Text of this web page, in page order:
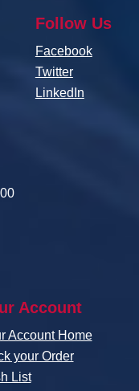
Follow Us
Facebook
Twitter
LinkedIn
Account
Account Home
your Order
List